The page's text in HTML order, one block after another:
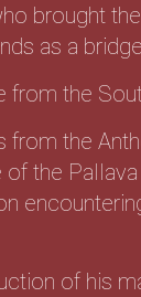
brought
as a
from the
the
of the
of his